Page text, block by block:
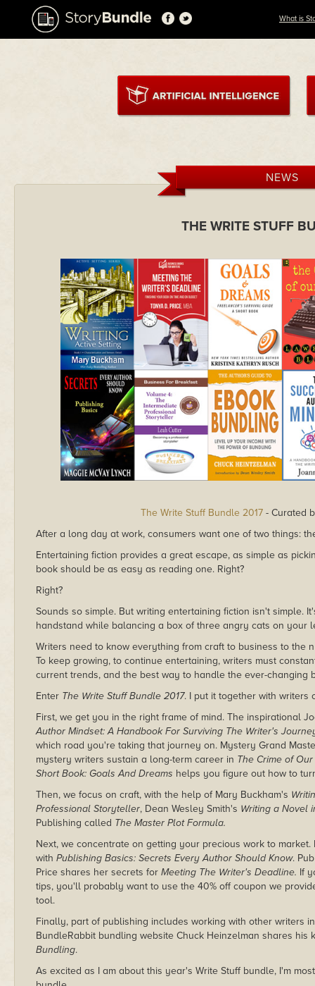
What is
NEWS
THE WRITE STUFF
The Write Stuff Bundle 2017 - Curated
After a long day at work, consumers want one of two things:
Entertaining fiction provides a great escape, as simple as
book should be as easy as reading one. Right?
Right?
Sounds so simple. But writing entertaining fiction isn't simple.
handstand while balancing a box of three angry cats on your
Writers need to know everything from craft to business to the
To keep growing, to continue entertaining, writers must
current trends, and the best way to handle the ever-changing
Enter The Write Stuff Bundle 2017. I put it together with writers
First, we get you in the right frame of mind. The inspirational
Author Mindset: A Handbook For Surviving The Writer's
which road you're taking that journey on. Mystery Grand
mystery writers sustain a long-term career in The Crime of
Short Book: Goals And Dreams helps you figure out how to
Then, we focus on craft, with the help of Mary Buckham's
Professional Storyteller, Dean Wesley Smith's Writing a Novel
Publishing called The Master Plot Formula.
Next, we concentrate on getting your precious work to
with Publishing Basics: Secrets Every Author Should Know.
Price shares her secrets for Meeting The Writer's Deadline. If
tips, you'll probably want to use the 40% off coupon we
tool.
Finally, part of publishing includes working with other writers
BundleRabbit bundling website Chuck Heinzelman shares his
Bundling.
As excited as I am about this year's Write Stuff bundle, I'm